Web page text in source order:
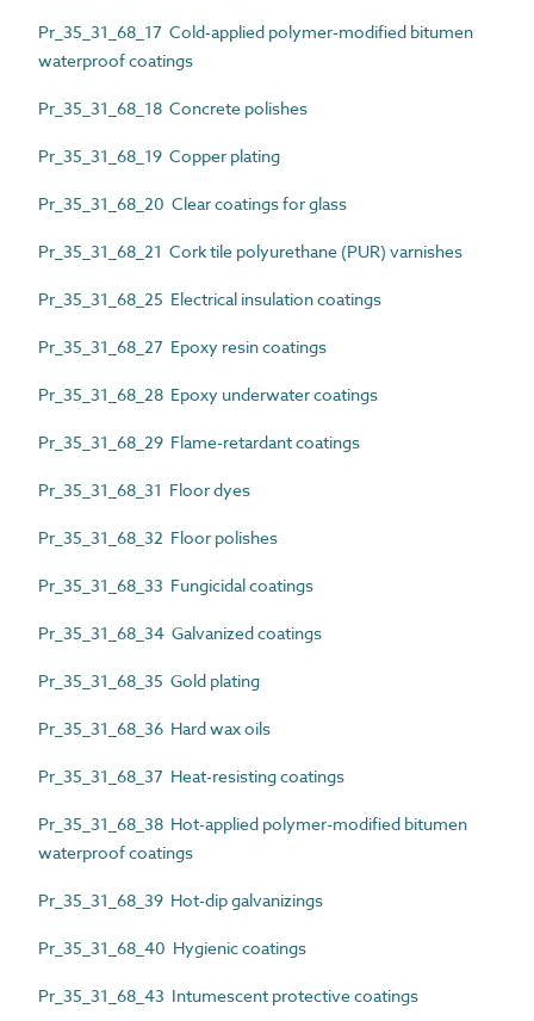
Pr_35_31_68_17 Cold-applied polymer-modified bitumen
waterproof coatings
Pr_35_31_68_18 Concrete polishes
Pr_35_31_68_19 Copper plating
Pr_35_31_68_20 Clear coatings for glass
Pr_35_31_68_21 Cork tile polyurethane (PUR) varnishes
Pr_35_31_68_25 Electrical insulation coatings
Pr_35_31_68_27 Epoxy resin coatings
Pr_35_31_68_28 Epoxy underwater coatings
Pr_35_31_68_29 Flame-retardant coatings
Pr_35_31_68_31 Floor dyes
Pr_35_31_68_32 Floor polishes
Pr_35_31_68_33 Fungicidal coatings
Pr_35_31_68_34 Galvanized coatings
Pr_35_31_68_35 Gold plating
Pr_35_31_68_36 Hard wax oils
Pr_35_31_68_37 Heat-resisting coatings
Pr_35_31_68_38 Hot-applied polymer-modified bitumen
waterproof coatings
Pr_35_31_68_39 Hot-dip galvanizings
Pr_35_31_68_40 Hygienic coatings
Pr_35_31_68_43 Intumescent protective coatings